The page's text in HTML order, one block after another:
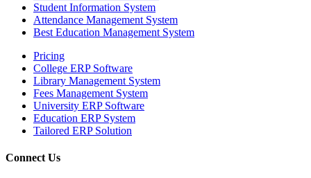
Student Information System
Attendance Management System
Best Education Management System
Pricing
College ERP Software
Library Management System
Fees Management System
University ERP Software
Education ERP System
Tailored ERP Solution
Connect Us